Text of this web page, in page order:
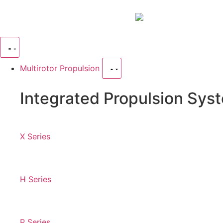
Multirotor Propulsion
Integrated Propulsion
X Series
H Series